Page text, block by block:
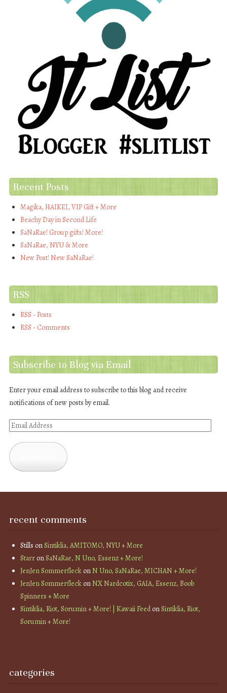
Recent Posts
Magika, HAIKEI, VIP Gift + More
Beachy Day in Second Life
SaNaRae! Group gifts! More!
SaNaRae, NYU & More
New Post! New SaNaRae!
RSS
RSS - Posts
RSS - Comments
Subscribe to Blog via Email
Enter your email address to subscribe to this blog and receive
notifications of new posts by email.
Email
recent comments
Stills onSintiklia, AMITOMO, NYU + More
StarronSaNaRae, N Uno, Essenz + More!
JenJen SommerfleckonN Uno, SaNaRae, MICHAN + More!
JenJen SommerfleckonNX Nardcotix, GAIA, Essenz, Boob
Spinners + More
Sintiklia, Riot, Sorumin + More! | Kawaii FeedonSintiklia, Riot,
Sorumin + More!
categories